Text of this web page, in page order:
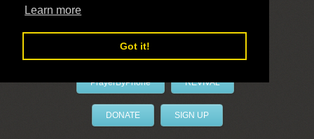
Learn more
Got it!
LivePrayer
PrayerByPhone REVIVAL
DONATE SIGN UP